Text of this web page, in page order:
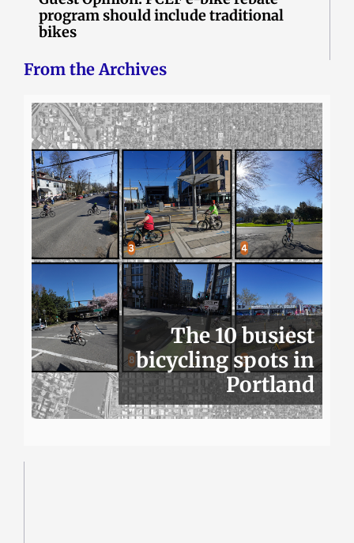
program should include traditional
bikes
From the Archives
The 10 busiest
bicycling spots in
Portland